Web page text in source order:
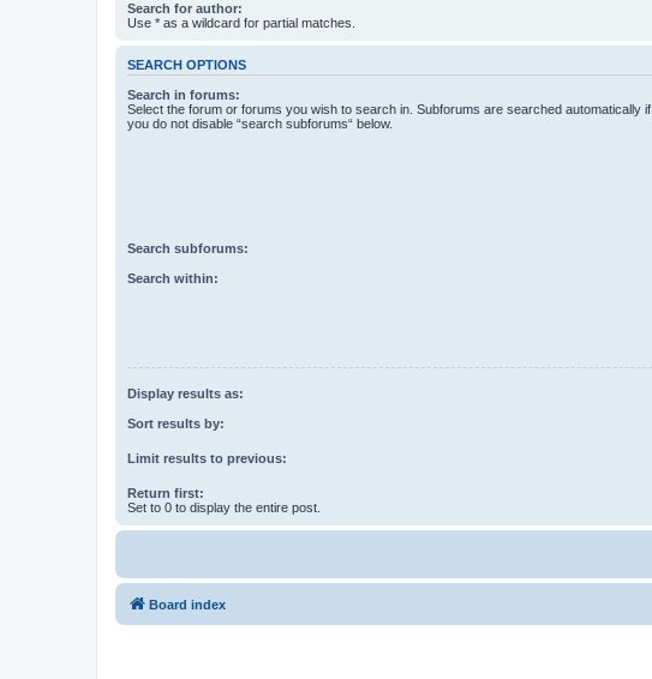
Search for author:
Use * as a wildcard for partial matches.
SEARCH OPTIONS
Search in forums:
Select the forum or forums you wish to search in. Subforums are searched automatically if
you do not disable “search subforums“ below.
Search subforums:
Search within:
Display results as:
Sort results by:
Limit results to previous:
Return first:
Set to 0 to display the entire post.
Board index